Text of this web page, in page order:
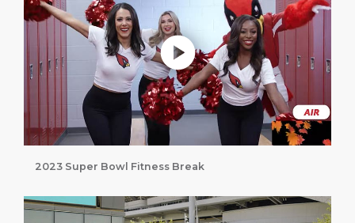
2023 Super Bowl Fitness Break
Play without Auto-Play